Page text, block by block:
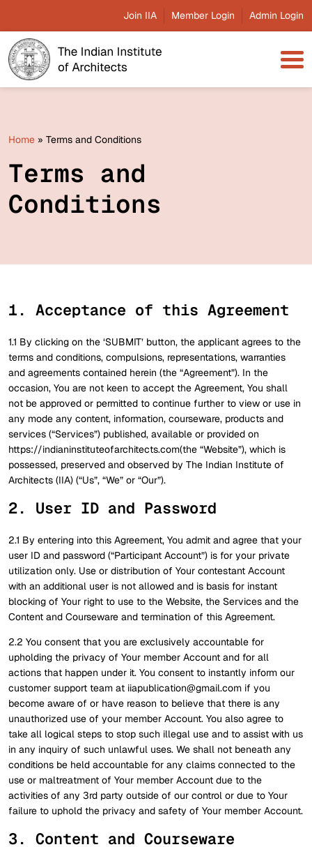
Join IIA Member Login Admin Login
Home » Terms and Conditions
Terms and
Conditions
1. Acceptance of this Agreement
1.1 By clicking on the ‘SUBMIT’ button, the applicant agrees to the
terms and conditions, compulsions, representations, warranties
and agreements contained herein (the “Agreement”). In the
occasion, You are not keen to accept the Agreement, You shall
not be approved or permitted to continue further to view or use in
any mode any content, information, courseware, products and
services (“Services”) published, available or provided on
https://indianinstituteofarchitects.com(the “Website”), which is
possessed, preserved and observed by The Indian Institute of
Architects (IIA) (“Us”, “We” or “Our”).
2. User ID and Password
2.1 By entering into this Agreement, You admit and agree that your
user ID and password (“Participant Account”) is for your private
utilization only. Use or distribution of Your contestant Account
with an additional user is not allowed and is basis for instant
blocking of Your right to use to the Website, the Services and the
Content and Courseware and termination of this Agreement.
2.2 You consent that you are exclusively accountable for
upholding the privacy of Your member Account and for all
actions that happen under it. You consent to instantly inform our
customer support team at iiapublication@gmail.com if you
become aware of or have reason to believe that there is any
unauthorized use of your member Account. You also agree to
take all logical steps to stop such illegal use and to assist with us
in any inquiry of such unlawful uses. We shall not beneath any
conditions be held accountable for any claims connected to the
use or maltreatment of Your member Account due to the
activities of any 3rd party outside of our control or due to Your
failure to uphold the privacy and safety of Your member Account.
3. Content and Courseware